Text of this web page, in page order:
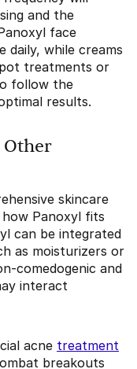
and the
face
daily, while creams
treatments or
follow the
results.
Other
skincare
Panoxyl fits
can be integrated
as moisturizers or
comedogenic and
interact
acne treatment
breakouts